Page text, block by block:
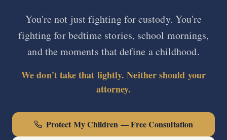
You're not just fighting for custody. You're
fighting for bedtime stories, school mornings,
and the moments that define a childhood.
We don't take that lightly. Neither should your
attorney.
Protect My Children — Free Consultation